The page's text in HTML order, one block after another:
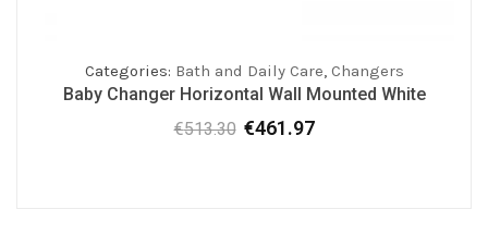
Categories: Bath and Daily Care, Changers
Baby Changer Horizontal Wall Mounted White
€513.30 Original
€461.97